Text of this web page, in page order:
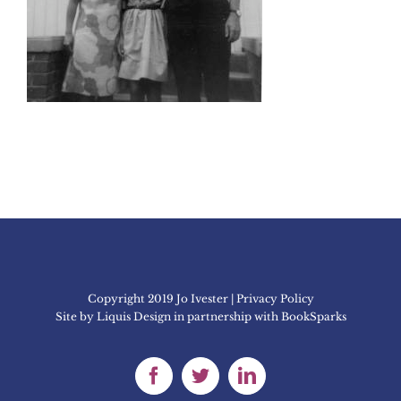
Copyright 2019 Jo Ivester | Privacy Policy
Site by Liquis Designin partnership with BookSparks
FacebookTwitterLinkedIn